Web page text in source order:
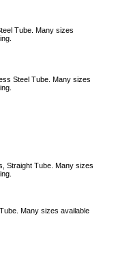
Tube. Many sizes
Steel Tube. Many sizes
Straight Tube. Many sizes
Many sizes available